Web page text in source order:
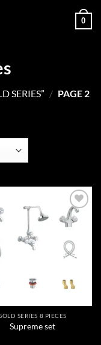
0
SERIES” / PAGE 2
Add to
wishlist
SERIES 8 PIECES
Supreme set